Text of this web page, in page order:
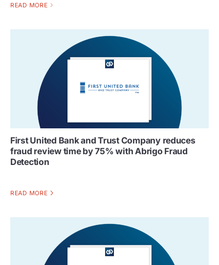
READ MORE
First United Bank and Trust Company reduces
fraud review time by 75% with Abrigo Fraud
Detection
READ MORE